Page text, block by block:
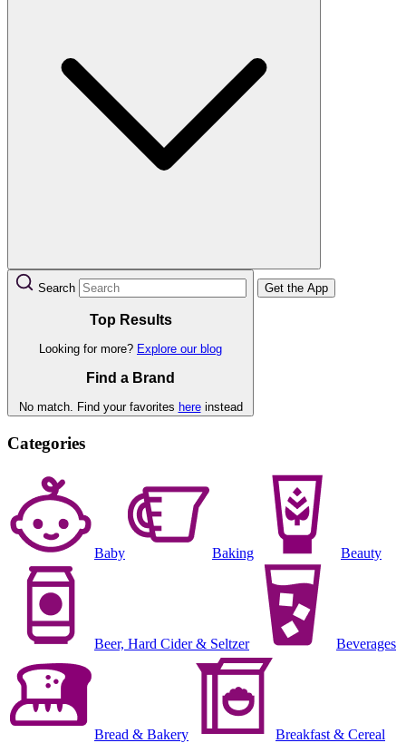
Search
Top Results
Looking for more? Explore our blog
Find a Brand
No match. Find your favorites hereinstead
Get the App
Categories
Baby Baking Beauty
Beer, Hard Cider & Seltzer Beverages
Bread & Bakery Breakfast & Cereal